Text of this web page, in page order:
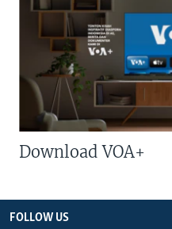
Download VOA+
FOLLOW US